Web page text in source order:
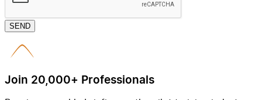
SEND
Join 20,000+ Professionals